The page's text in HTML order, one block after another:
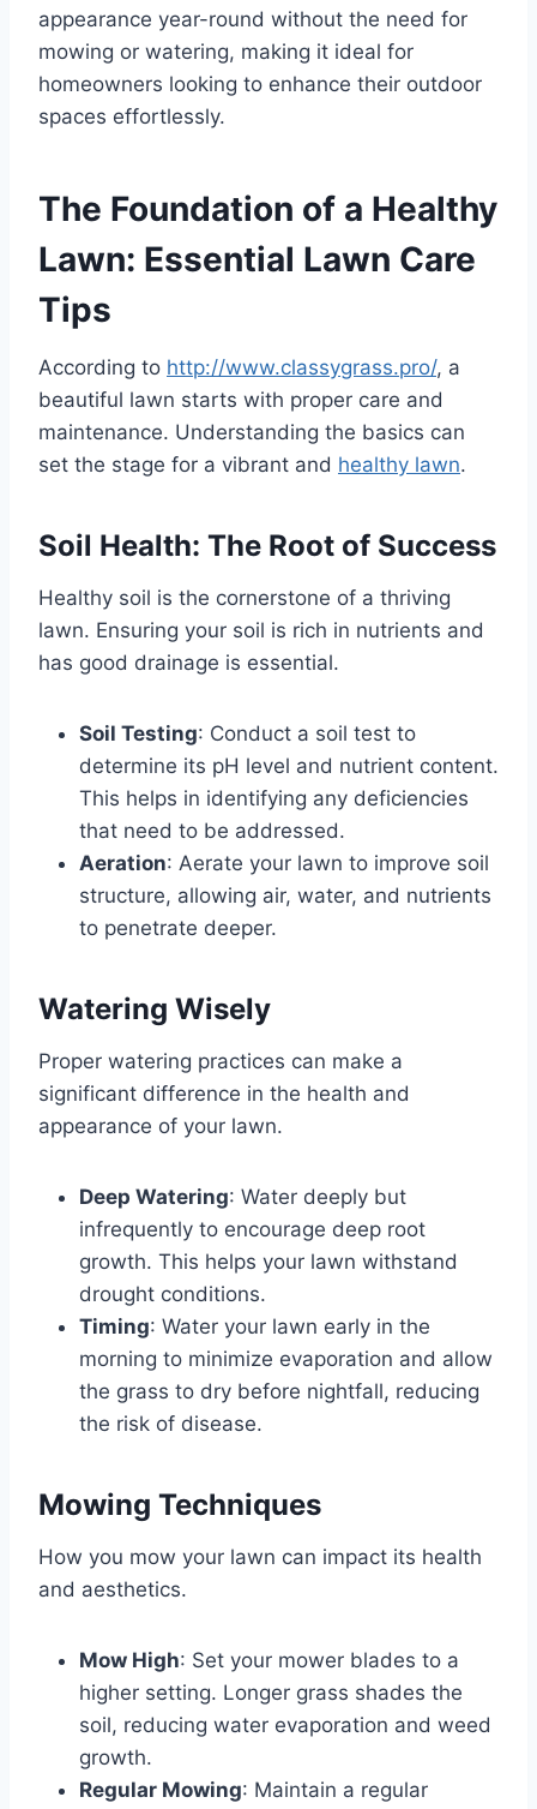
appearance year-round without the need for
mowing or watering, making it ideal for
homeowners looking to enhance their outdoor
spaces effortlessly.
The Foundation of a Healthy
Lawn: Essential Lawn Care
Tips
According to http://www.classygrass.pro/, a
beautiful lawn starts with proper care and
maintenance. Understanding the basics can
set the stage for a vibrant and healthy lawn.
Soil Health: The Root of Success
Healthy soil is the cornerstone of a thriving
lawn. Ensuring your soil is rich in nutrients and
has good drainage is essential.
Soil Testing: Conduct a soil test to
determine its pH level and nutrient content.
This helps in identifying any deficiencies
that need to be addressed.
Aeration: Aerate your lawn to improve soil
structure, allowing air, water, and nutrients
to penetrate deeper.
Watering Wisely
Proper watering practices can make a
significant difference in the health and
appearance of your lawn.
Deep Watering: Water deeply but
infrequently to encourage deep root
growth. This helps your lawn withstand
drought conditions.
Timing: Water your lawn early in the
morning to minimize evaporation and allow
the grass to dry before nightfall, reducing
the risk of disease.
Mowing Techniques
How you mow your lawn can impact its health
and aesthetics.
Mow High: Set your mower blades to a
higher setting. Longer grass shades the
soil, reducing water evaporation and weed
growth.
Regular Mowing: Maintain a regular